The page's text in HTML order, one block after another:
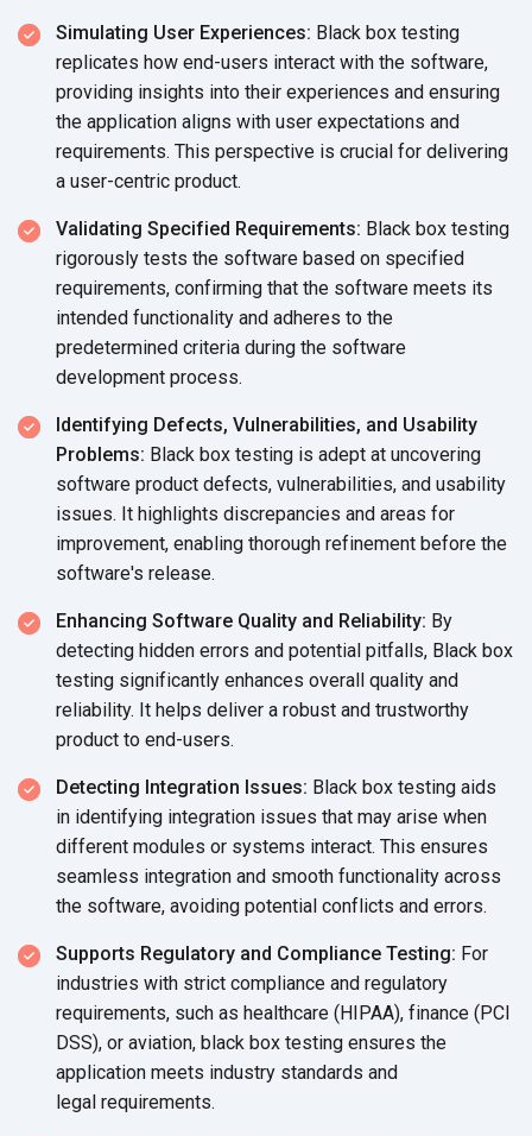
Simulating User Experiences: Black box testing
replicates how end-users interact with the software,
providing insights into their experiences and ensuring
the application aligns with user expectations and
requirements. This perspective is crucial for delivering
a user-centric product.
Validating Specified Requirements: Black box testing
rigorously tests the software based on specified
requirements, confirming that the software meets its
intended functionality and adheres to the
predetermined criteria during the software
development process.
Identifying Defects, Vulnerabilities, and Usability
Problems: Black box testing is adept at uncovering
software product defects, vulnerabilities, and usability
issues. It highlights discrepancies and areas for
improvement, enabling thorough refinement before the
software's release.
Enhancing Software Quality and Reliability: By
detecting hidden errors and potential pitfalls, Black box
testing significantly enhances overall quality and
reliability. It helps deliver a robust and trustworthy
product to end-users.
Detecting Integration Issues: Black box testing aids
in identifying integration issues that may arise when
different modules or systems interact. This ensures
seamless integration and smooth functionality across
the software, avoiding potential conflicts and errors.
Supports Regulatory and Compliance Testing: For
industries with strict compliance and regulatory
requirements, such as healthcare (HIPAA), finance (PCI
DSS), or aviation, black box testing ensures the
application meets industry standards and
legal requirements.